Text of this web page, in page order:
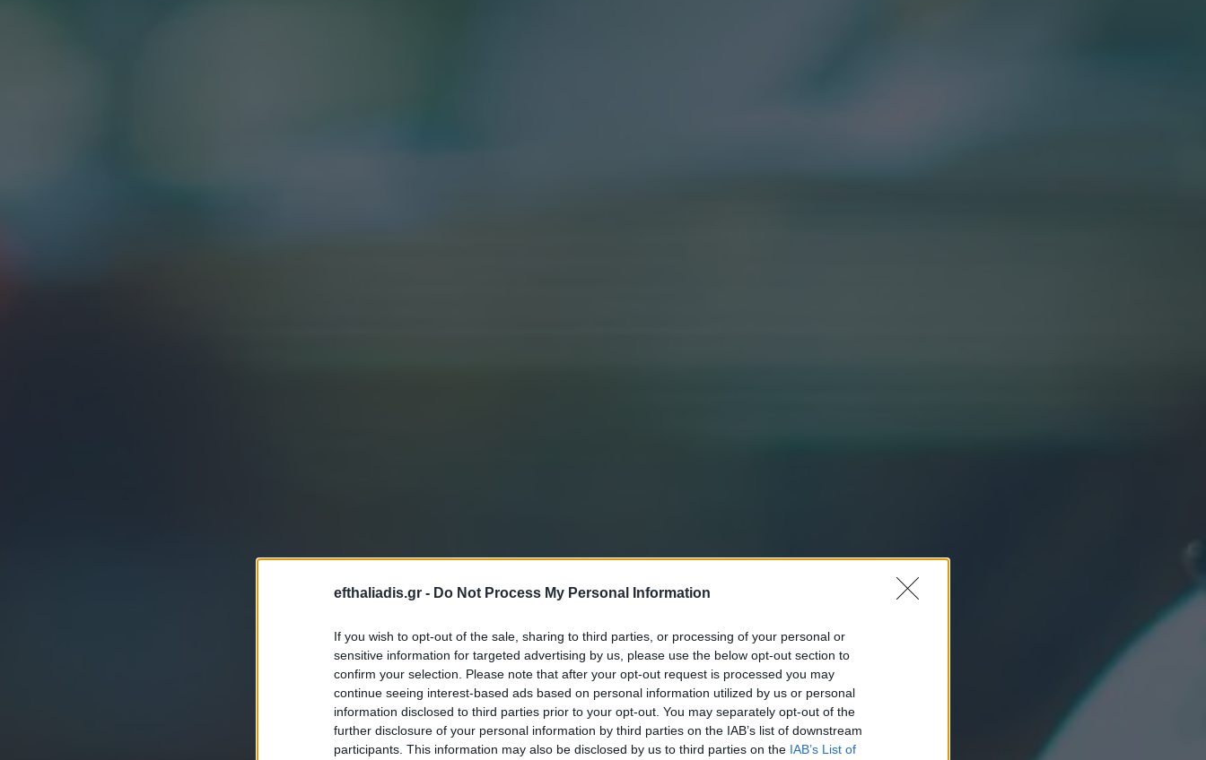
efthaliadis.gr - Do Not Process My Personal Information
If you wish to opt-out of the sale, sharing to third parties, or processing of your personal or
sensitive information for targeted advertising by us, please use the below opt-out section to
confirm your selection. Please note that after your opt-out request is processed you may
continue seeing interest-based ads based on personal information utilized by us or personal
information disclosed to third parties prior to your opt-out. You may separately opt-out of the
further disclosure of your personal information by third parties on the IAB’s list of downstream
participants. This information may also be disclosed by us to third parties on the IAB’s List of